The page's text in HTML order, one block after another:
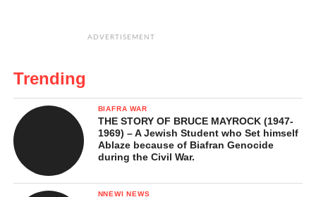
ADVERTISEMENT
Trending
BIAFRA WAR
THE STORY OF BRUCE MAYROCK (1947-
1969) – A Jewish Student who Set himself
Ablaze because of Biafran Genocide
during the Civil War.
NNEWI NEWS